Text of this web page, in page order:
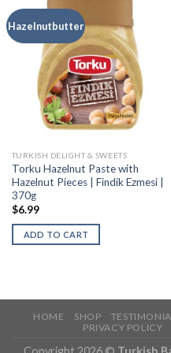
Hazelnutbutter
TURKISH DELIGHT & SWEETS
Torku Hazelnut Paste with
Hazelnut Pieces | Findik Ezmesi |
370g
$6.99
ADD TO CART
HOME SHOP
PRIVACY POLICY